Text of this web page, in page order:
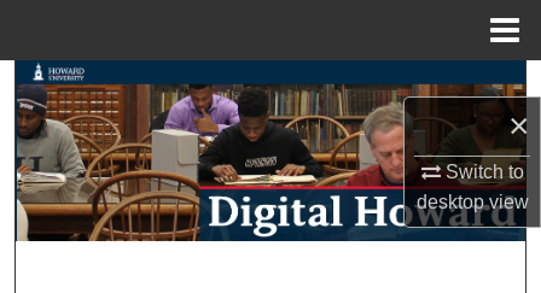
×
Switch to
desktopview
Search
Browse Collections
My Account